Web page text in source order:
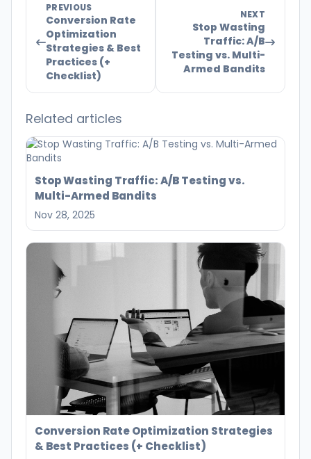
PREVIOUS
Conversion Rate
Optimization
Strategies & Best
Practices (+
Checklist)
NEXT
Stop Wasting
Traffic: A/B
Testing vs. Multi-
Armed Bandits
Related articles
Stop Wasting Traffic: A/B Testing vs.
Multi-Armed Bandits
Nov 28, 2025
Conversion Rate Optimization Strategies
& Best Practices (+ Checklist)